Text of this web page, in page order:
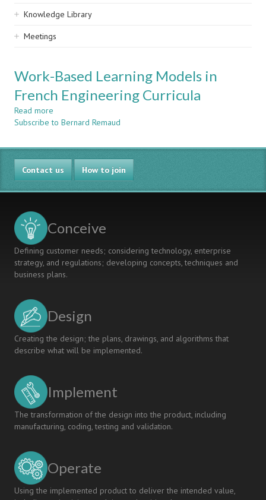
Knowledge Library
Meetings
Work-Based Learning Models in
French Engineering Curricula
Read more
Work-
Learning
Models
in
French
Engineering
Subscribe to Bernard Remaud
Contact us How to join
Conceive
Defining customer needs; considering technology, enterprise
strategy, and regulations; developing concepts, techniques and
business plans.
Design
Creating the design; the plans, drawings, and algorithms that
describe what will be implemented.
Implement
The transformation of the design into the product, including
manufacturing, coding, testing and validation.
Operate
Using the implemented product to deliver the intended value,